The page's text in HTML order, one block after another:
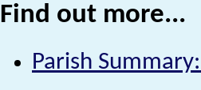
Find out more...
Parish